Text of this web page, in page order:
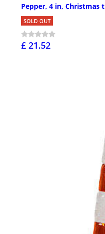
Pepper, 4 in, Christmas
SOLD OUT
£ 21.52